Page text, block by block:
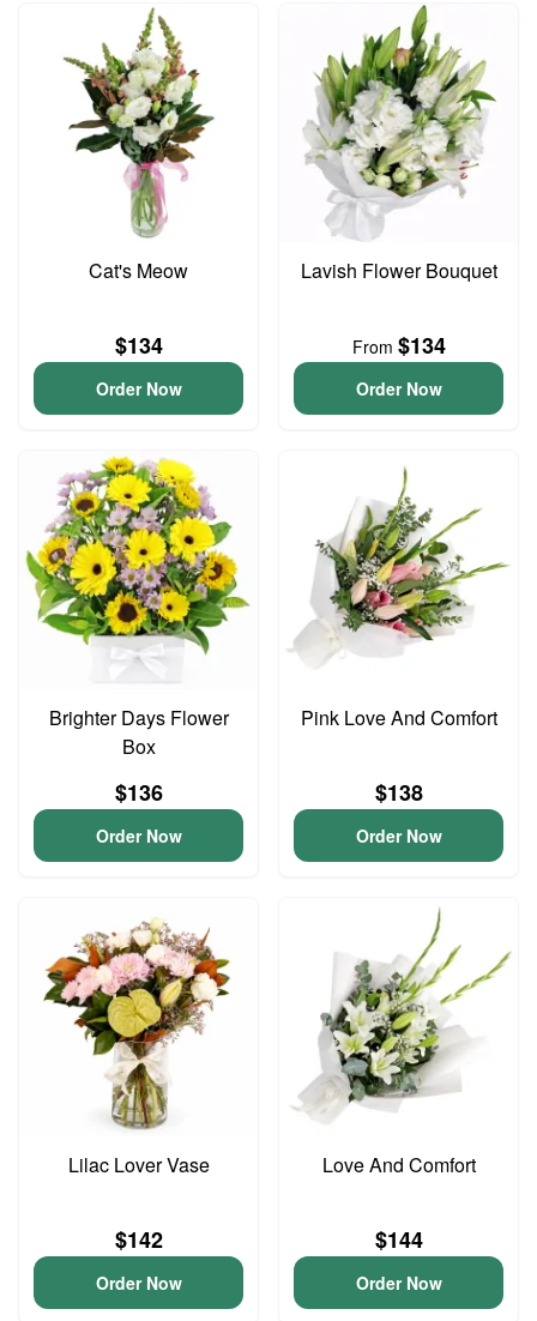
Cat's Meow
$134
Order Now
Lavish Flower Bouquet
From $134
Order Now
Brighter Days Flower
Box
$136
Order Now
Pink Love And Comfort
$138
Order Now
Lilac Lover Vase
$142
Order Now
Love And Comfort
$144
Order Now